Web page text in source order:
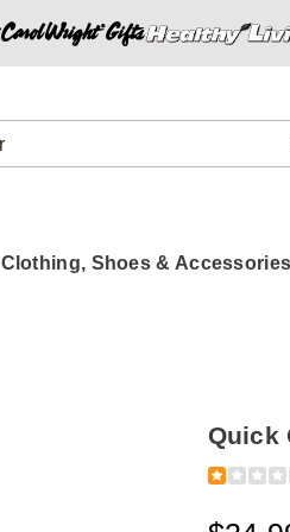
Clothing, Shoes & Accessories
Quick
https://